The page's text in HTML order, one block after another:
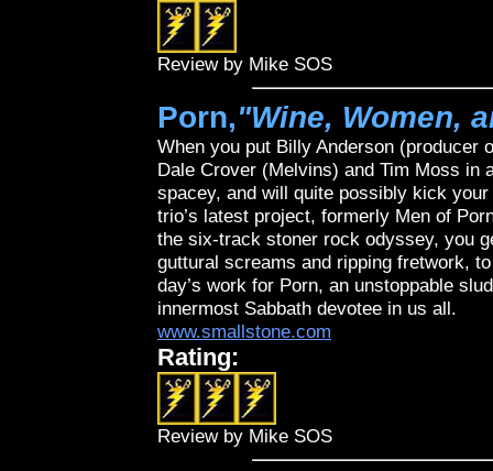
Review by Mike SOS
Porn,"Wine, Women,
When you put Billy Anderson (producer
Dale Crover (Melvins) and Tim Moss in
spacey, and will quite possibly kick
trio’s latest project, formerly Men of
the six-track stoner rock odyssey, you
guttural screams and ripping fretwork,
day’s work for Porn, an unstoppable
innermost Sabbath devotee in us all.
www.smallstone.com
Rating:
Review by Mike SOS